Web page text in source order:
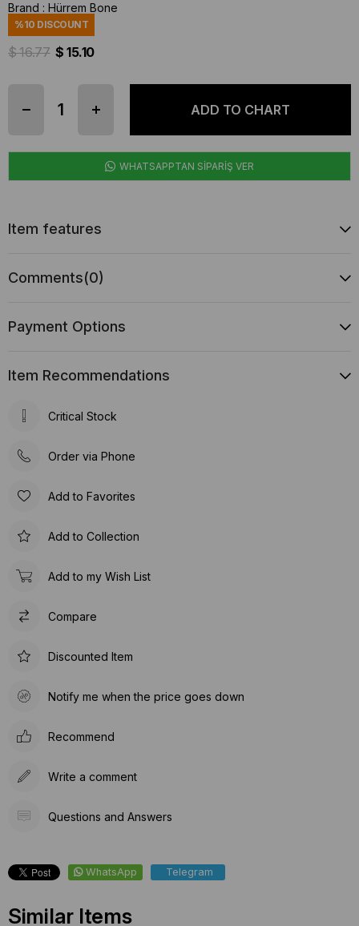
Brand : Hürrem Bone
%10 DISCOUNT
$ 16.77 $ 15.10
WHATSAPPTAN SİPARİŞ VER
Item features
Comments(0)
Payment Options
Item Recommendations
Critical Stock
Order via Phone
Add to Favorites
Add to Collection
Add to my Wish List
Compare
Discounted Item
Notify me when the price goes down
Recommend
Write a comment
Questions and Answers
WhatsApp Telegram
Similar Items